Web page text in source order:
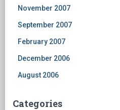
November 2007
September 2007
February 2007
December 2006
August 2006
Categories